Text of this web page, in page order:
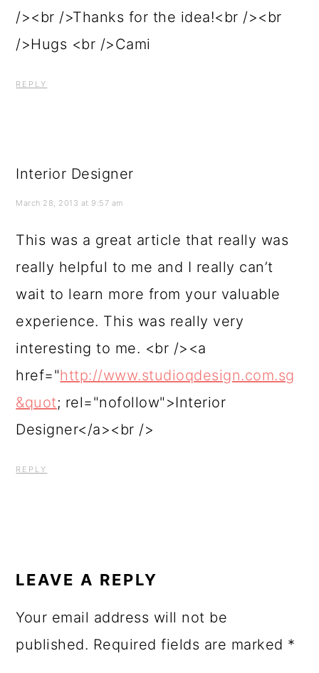
/><br />Thanks for the idea!<br /><br
/>Hugs <br />Cami
REPLY
Interior Designer
March 28, 2013 at 9:57 am
This was a great article that really was
really helpful to me and I really can’t
wait to learn more from your valuable
experience. This was really very
interesting to me. <br /><a
href="http://www.studioqdesign.com.sg
&quot; rel="nofollow">Interior
Designer</a><br />
REPLY
LEAVE A REPLY
Your email address will not be
published. Required fields are marked *